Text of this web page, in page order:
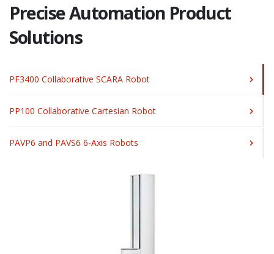
Precise Automation Product
Solutions
PF3400 Collaborative SCARA Robot
PP100 Collaborative Cartesian Robot
PAVP6 and PAVS6 6-Axis Robots